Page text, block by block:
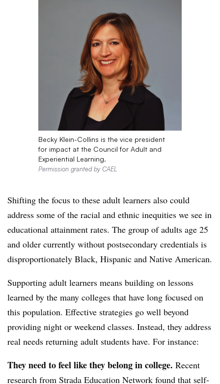
Becky Klein-Collins is the vice president
for impact at the Council for Adult and
Experiential Learning.
Permission granted by CAEL
Shifting the focus to these adult learners also could
address some of the racial and ethnic inequities we see in
educational attainment rates. The group of adults age 25
and older currently without postsecondary credentials is
disproportionately Black, Hispanic and Native American.
Supporting adult learners means building on lessons
learned by the many colleges that have long focused on
this population. Effective strategies go well beyond
providing night or weekend classes. Instead, they address
real needs returning adult students have. For instance:
They need to feel like they belong in college. Recent
research from Strada Education Network found that self-